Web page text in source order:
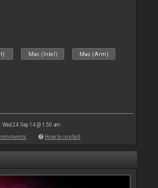
Mac (Intel) Mac (Arm)
Wed 24 Sep 14 @ 1:50 am
How to install